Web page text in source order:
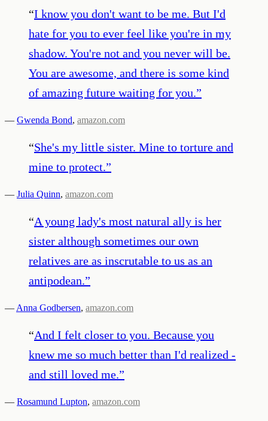
“I know you don't want to be me. But I'd
hate for you to ever feel like you're in my
shadow. You're not and you never will be.
You are awesome, and there is some kind
of amazing future waiting for you.”
— Gwenda Bond, amazon.com
“She's my little sister. Mine to torture and
mine to protect.”
— Julia Quinn, amazon.com
“A young lady's most natural ally is her
sister although sometimes our own
relatives are as inscrutable to us as an
antipodean.”
— Anna Godbersen, amazon.com
“And I felt closer to you. Because you
knew me so much better than I'd realized -
and still loved me.”
— Rosamund Lupton, amazon.com